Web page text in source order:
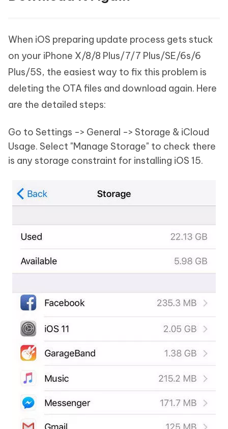
When iOS preparing update process gets stuck
on your iPhone X/8/8 Plus/7/7 Plus/SE/6s/6
Plus/5S, the easiest way to fix this problem is
deleting the OTA files and download again. Here
are the detailed steps:
Go to Settings -> General -> Storage & iCloud
Usage. Select "Manage Storage" to check there
is any storage constraint for installing iOS 15.